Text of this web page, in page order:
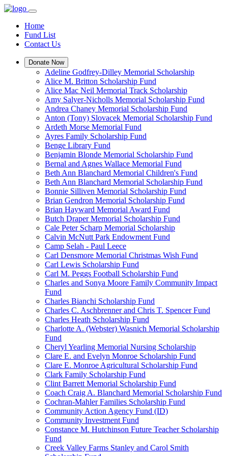
Home
Fund List
Contact Us
Donate Now
Adeline Godfrey-Dilley Memorial Scholarship
Alice M. Britton Scholarship Fund
Alice Mac Neil Memorial Track Scholarship
Amy Salyer-Nicholls Memorial Scholarship Fund
Andrea Chaney Memorial Scholarship Fund
Anton (Tony) Slovacek Memorial Scholarship Fund
Ardeth Morse Memorial Fund
Ayres Family Scholarship Fund
Benge Library Fund
Benjamin Blonde Memorial Scholarship Fund
Bernal and Agnes Wallace Memorial Fund
Beth Ann Blanchard Memorial Children's Fund
Beth Ann Blanchard Memorial Scholarship Fund
Bonnie Silliven Memorial Scholarship Fund
Brian Gendron Memorial Scholarship Fund
Brian Hayward Memorial Award Fund
Butch Draper Memorial Scholarship Fund
Cale Peter Scharp Memorial Scholarship
Calvin McNutt Park Endowment Fund
Camp Selah - Paul Leece
Carl Densmore Memorial Christmas Wish Fund
Carl Lewis Scholarship Fund
Carl M. Peggs Football Scholarship Fund
Charles and Sonya Moore Family Community Impact
Fund
Charles Bianchi Scholarship Fund
Charles C. Aschbrenner and Chris T. Spencer Fund
Charles Heath Scholarship Fund
Charlotte A. (Webster) Wasnich Memorial Scholarship
Fund
Cheryl Yearling Memorial Nursing Scholarship
Clare E. and Evelyn Monroe Scholarship Fund
Clare E. Monroe Agricultural Scholarship Fund
Clark Family Scholarship Fund
Clint Barrett Memorial Scholarship Fund
Coach Craig A. Blanchard Memorial Scholarship Fund
Cochran-Mahler Families Scholarship Fund
Community Action Agency Fund (ID)
Community Investment Fund
Constance M. Hutchinson Future Teacher Scholarship
Fund
Creek Valley Farms Stanley and Carol Smith